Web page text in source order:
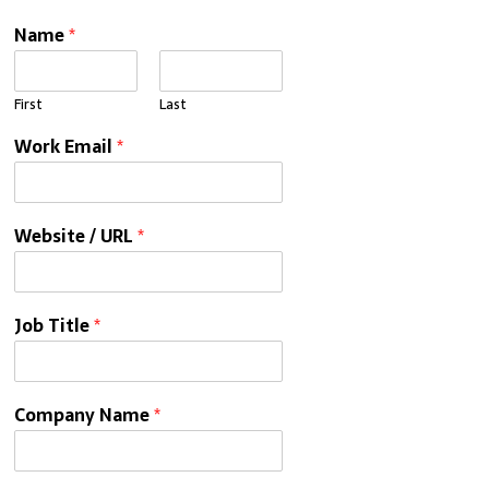
Name*
First Last
Work Email*
Website / URL*
Job Title*
Company Name*